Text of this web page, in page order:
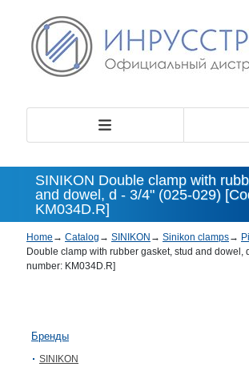
SINIKON Double clamp with
and dowel, d - 3/4" (025-029)
KM034D.R]
Home → Catalog → SINIKON → Sinikon clamps→
Double clamp with rubber gasket, stud and dowel,
number: KM034D.R]
Бренды
SINIKON